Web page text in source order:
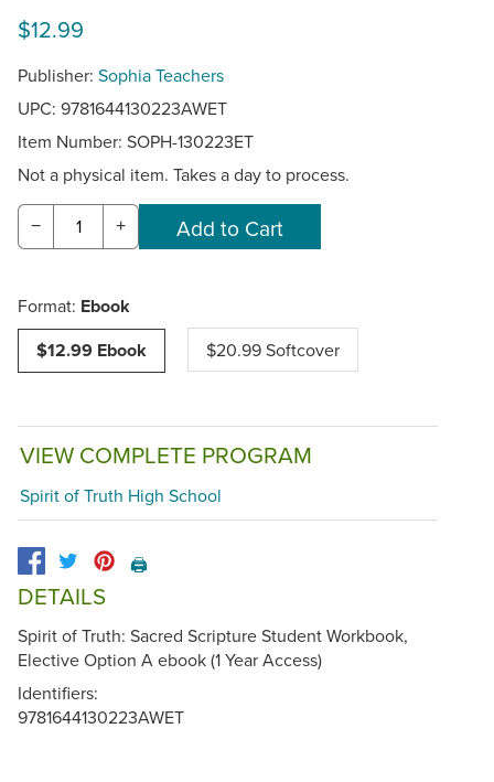
$12.99
Publisher: Sophia Teachers
UPC: 9781644130223AWET
Item Number: SOPH-130223ET
Not a physical item. Takes a day to process.
− +
Format: Ebook
$12.99 Ebook
$20.99 Softcover
VIEW COMPLETE PROGRAM
Spirit of Truth High School
🖨️
DETAILS
Spirit of Truth: Sacred Scripture Student Workbook,
Elective Option A ebook (1 Year Access)
Identifiers:
9781644130223AWET